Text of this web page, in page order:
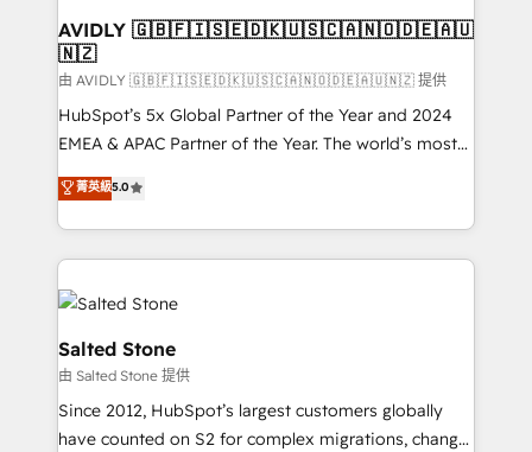
we help: ✔️ Full HubSpot implementations and portal
optimization ✔️ Data migrations, CRM architecture,
and reporting foundations ✔️ Custom integrations
and workflow automation ✔️ User adoption
programs, training, and enablement Through project-
partnerships, we guide organizations through the
revenue maturity model - delivering the right
grows.
AVIDLY 🇬🇧🇫🇮🇸🇪🇩🇰🇺🇸🇨🇦🇳🇴🇩🇪🇦🇺
🇳🇿
由 AVIDLY 🇬🇧🇫🇮🇸🇪🇩🇰🇺🇸🇨🇦🇳🇴🇩🇪🇦🇺🇳🇿 提供
HubSpot’s 5x Global Partner of the Year and 2024
EMEA & APAC Partner of the Year. The world’s most
experienced and fully accredited HubSpot Solutions
Partner. 🚀 With 2,750+ HubSpot projects delivered
and 370+ specialists across EMEA, APAC and NAM,
we de-risk complex CRM programmes and
accelerate ROI across every HubSpot Hub. 🧭 From
multi-region migrations to AI-powered automation,
we turn complexity into clarity, human at global
scale. 🏆 HubSpot’s CEO called us “the partner of the
future.” Others agree it is proof of trust built through
measurable impact.
菁英級5.0
Salted Stone
由 Salted Stone 提供
Since 2012, HubSpot’s largest customers globally
have counted on S2 for complex migrations, change